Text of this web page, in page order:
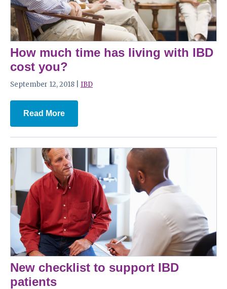
How much time has living with IBD
cost you?
September 12, 2018 | IBD
Read More
New checklist to support IBD
patients